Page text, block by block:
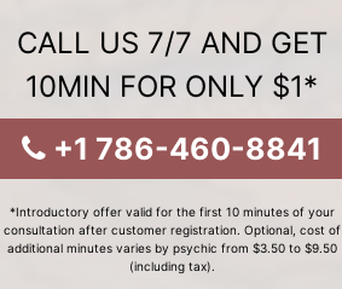
CALL US 7/7 AND GET
10MIN FOR ONLY $1*
+1 786-460-8841
*Introductory offer valid for the first 10 minutes of your
consultation after customer registration. Optional, cost of
additional minutes varies by psychic from $3.50 to $9.50
(including tax).